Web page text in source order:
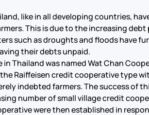
like in all developing countries,
This is due to the increasing
such as droughts and floods have
their debts unpaid.
Thailand was named Wat Chan
Raiffeisen credit cooperative type
indebted farmers. The success of
number of small village credit
were then established in